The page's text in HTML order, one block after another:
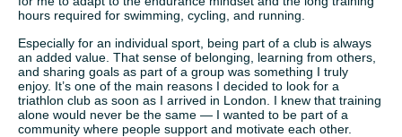
hours required for swimming, cycling, and running.
Especially for an individual sport, being part of a club is always
an added value. That sense of belonging, learning from others,
and sharing goals as part of a group was something I truly
enjoy. It’s one of the main reasons I decided to look for a
triathlon club as soon as I arrived in London. I knew that training
alone would never be the same — I wanted to be part of a
community where people support and motivate each other.